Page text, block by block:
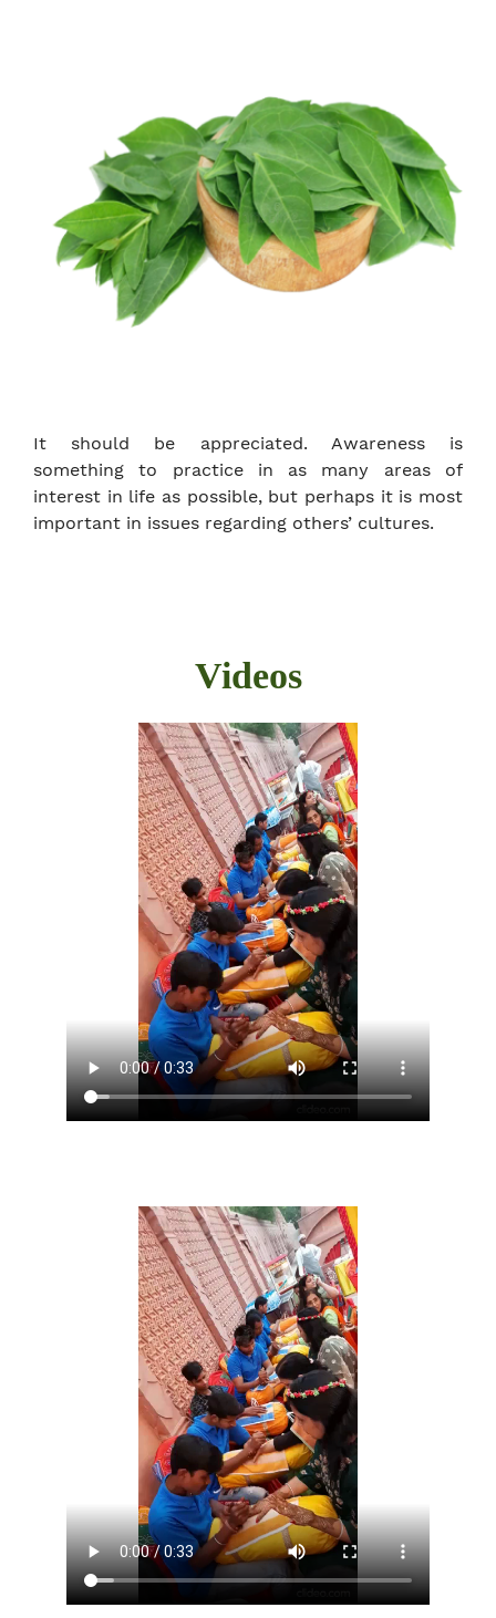
It should be appreciated. Awareness is
something to practice in as many areas of
interest in life as possible, but perhaps it is most
important in issues regarding others’ cultures.
Videos